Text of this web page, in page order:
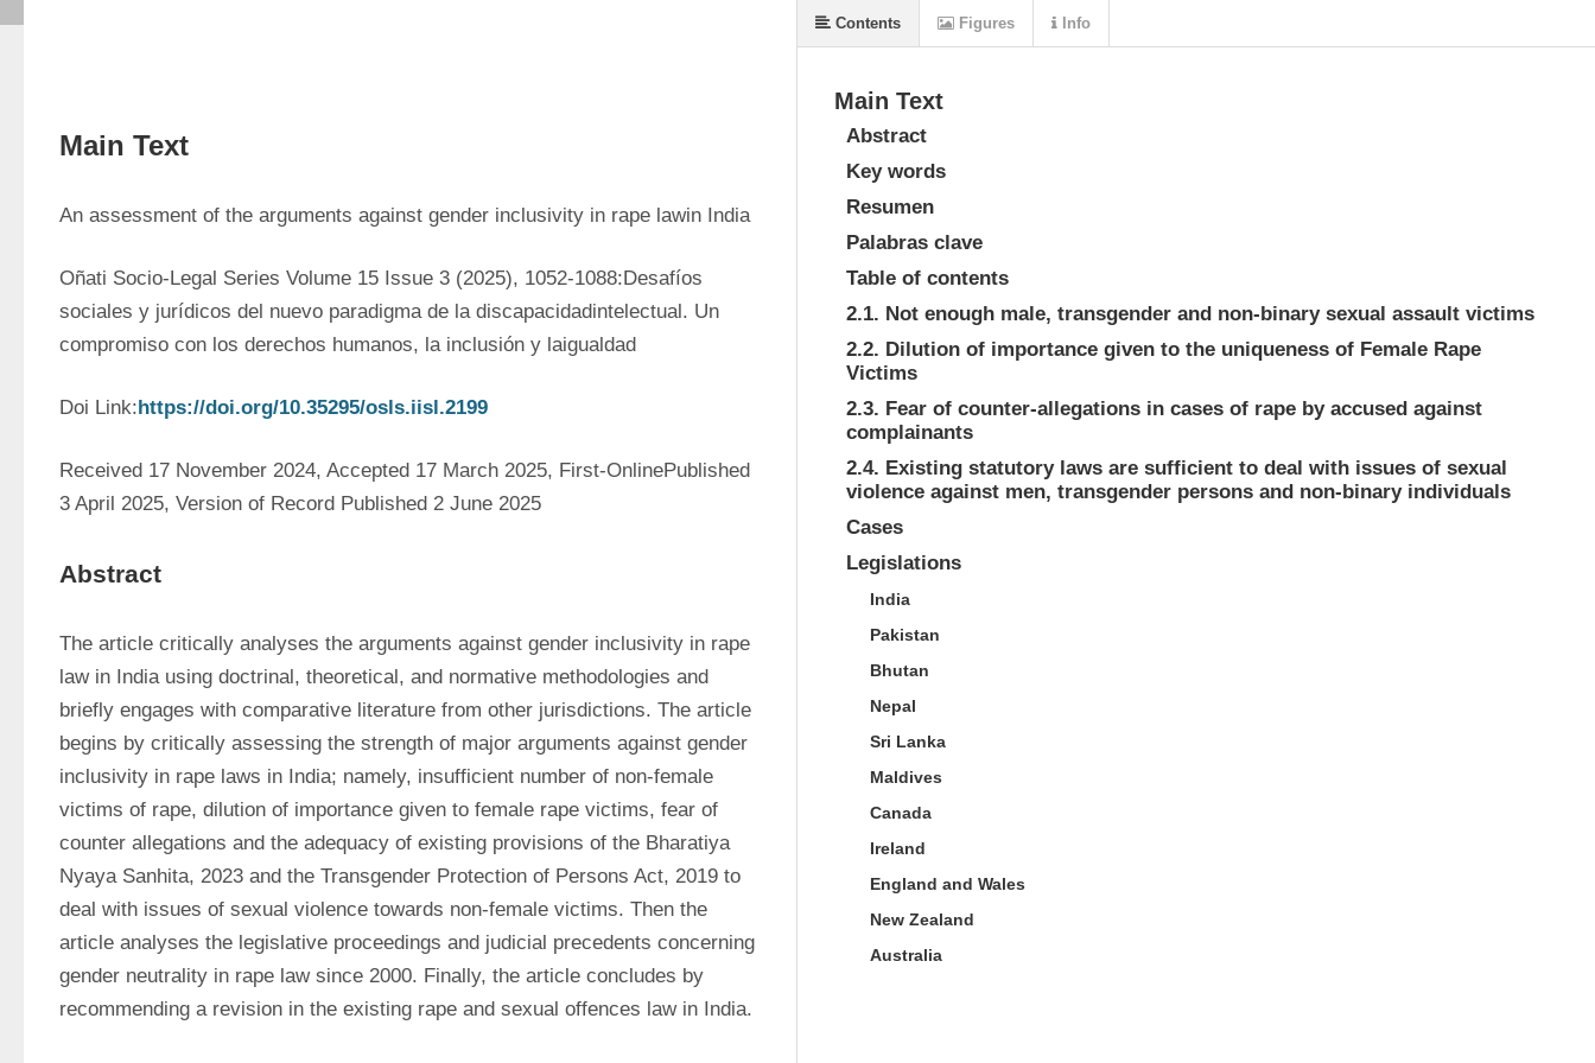
Main Text
An assessment of the arguments against gender inclusivity in rape lawin India
Oñati Socio-Legal Series Volume 15 Issue 3 (2025), 1052-1088:Desafíos
sociales y jurídicos del nuevo paradigma de la discapacidadintelectual. Un
compromiso con los derechos humanos, la inclusión y laigualdad
Doi Link:https://doi.org/10.35295/osls.iisl.2199
Received 17 November 2024, Accepted 17 March 2025, First-OnlinePublished
3 April 2025, Version of Record Published 2 June 2025
Abstract
The article critically analyses the arguments against gender inclusivity in rape
law in India using doctrinal, theoretical, and normative methodologies and
briefly engages with comparative literature from other jurisdictions. The article
begins by critically assessing the strength of major arguments against gender
inclusivity in rape laws in India; namely, insufficient number of non-female
victims of rape, dilution of importance given to female rape victims, fear of
counter allegations and the adequacy of existing provisions of the Bharatiya
Nyaya Sanhita, 2023 and the Transgender Protection of Persons Act, 2019 to
deal with issues of sexual violence towards non-female victims. Then the
article analyses the legislative proceedings and judicial precedents concerning
gender neutrality in rape law since 2000. Finally, the article concludes by
recommending a revision in the existing rape and sexual offences law in India.
Main Text
Abstract
Key words
Resumen
Palabras clave
Table of contents
2.1. Not enough male, transgender and non-binary sexual assault victims
2.2. Dilution of importance given to the uniqueness of Female Rape
Victims
2.3. Fear of counter-allegations in cases of rape by accused against
complainants
2.4. Existing statutory laws are sufficient to deal with issues of sexual
violence against men, transgender persons and non-binary individuals
Cases
Legislations
India
Pakistan
Bhutan
Nepal
Sri Lanka
Maldives
Canada
Ireland
England and Wales
New Zealand
Australia
Contents Figures Info